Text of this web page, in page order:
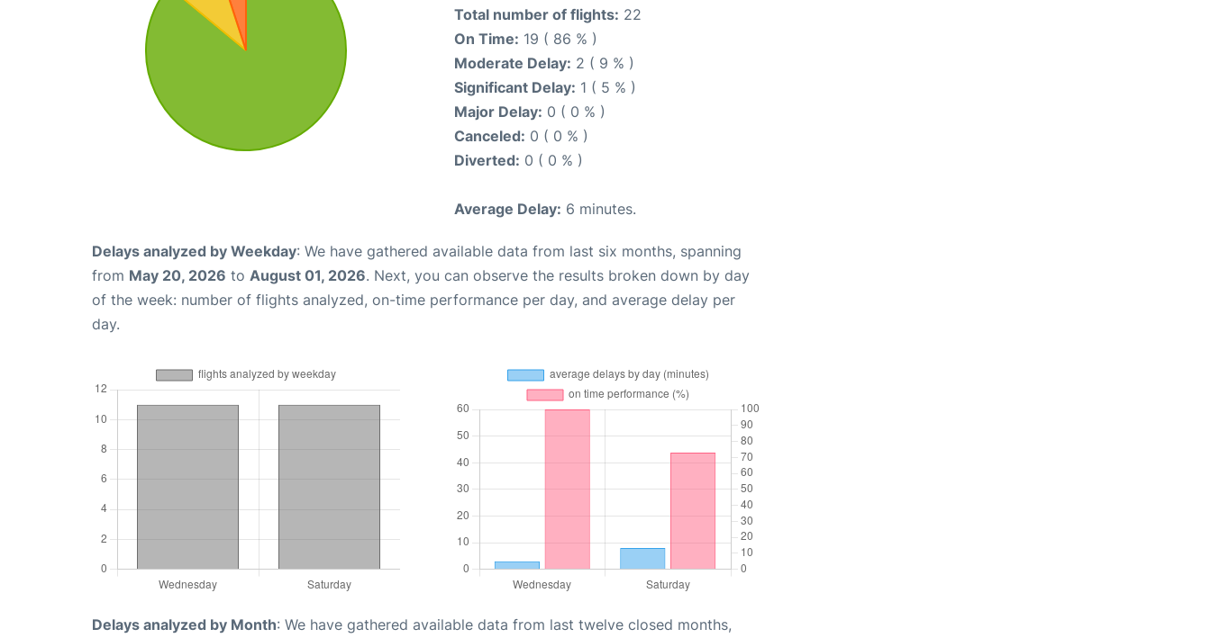
Total number of flights: 22
On Time: 19 ( 86 % )
Moderate Delay: 2 ( 9 % )
Significant Delay: 1 ( 5 % )
Major Delay: 0 ( 0 % )
Canceled: 0 ( 0 % )
Diverted: 0 ( 0 % )
Average Delay: 6 minutes.
Delays analyzed by Weekday: We have gathered available data from last six months, spanning
from May 20, 2026 to August 01, 2026. Next, you can observe the results broken down by day
of the week: number of flights analyzed, on-time performance per day, and average delay per
day.
Delays analyzed by Month: We have gathered available data from last twelve closed months,